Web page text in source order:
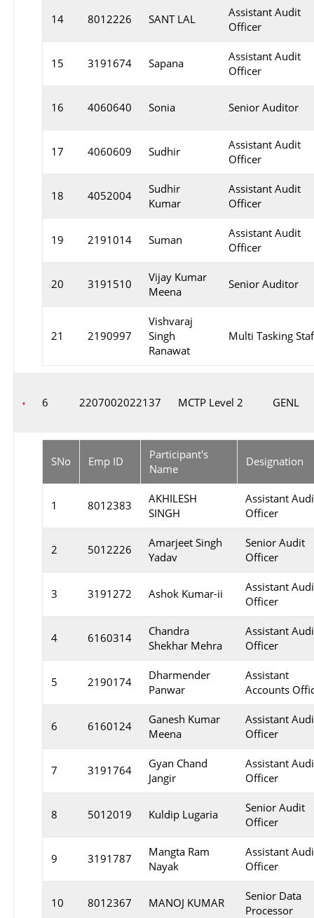
14 8012226 SANT LAL
Assistant Audit
Officer
15 3191674 Sapana
Assistant Audit
Officer
16 4060640 Sonia Senior Auditor
17 4060609 Sudhir
Assistant Audit
Officer
18 4052004
Sudhir
Kumar
Assistant Audit
Officer
19 2191014 Suman
Assistant Audit
Officer
20 3191510
Vijay Kumar
Meena
Senior Auditor
21 2190997
Vishvaraj
Singh
Ranawat
Multi Tasking
6 2207002022137 MCTP Level 2 GENL
SNo Emp ID
Participant's
Name
Designation
1 8012383
AKHILESH
SINGH
Assistant
Officer
2 5012226
Amarjeet Singh
Yadav
Senior Audit
Officer
3 3191272 Ashok Kumar-ii
Assistant
Officer
4 6160314
Chandra
Shekhar Mehra
Assistant
Officer
5 2190174
Dharmender
Panwar
Assistant
Accounts
6 6160124
Ganesh Kumar
Meena
Assistant
Officer
7 3191764
Gyan Chand
Jangir
Assistant
Officer
8 5012019 Kuldip Lugaria
Senior Audit
Officer
9 3191787
Mangta Ram
Nayak
Assistant
Officer
10 8012367 MANOJ KUMAR
Senior Data
Processor